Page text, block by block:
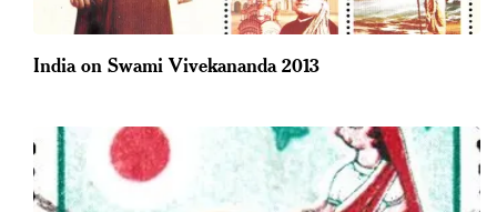
India on Swami Vivekananda 2013